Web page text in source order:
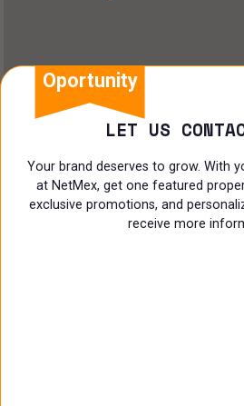
Shopping Center
Coworking
Land
Oportunity
LET US
Your brand deserves to grow. With
at NetMex, get one featured
exclusive promotions, and
receive more